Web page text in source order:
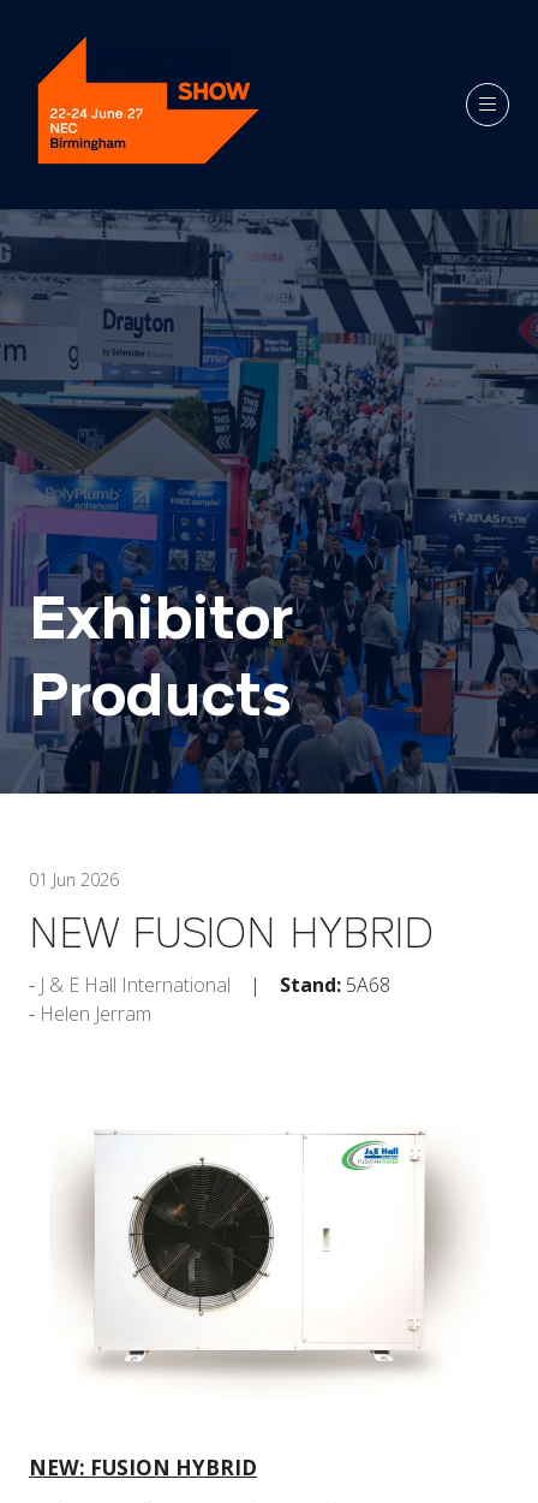
Exhibitor
Products
01 Jun 2026
NEW FUSION HYBRID
J & E Hall International Stand: 5A68
Helen Jerram
NEW: FUSION HYBRID